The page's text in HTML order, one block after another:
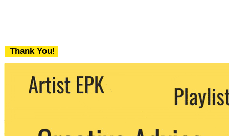
Thank You!
We never share your email with any 3rd
party. You can unsubscribe at any time.